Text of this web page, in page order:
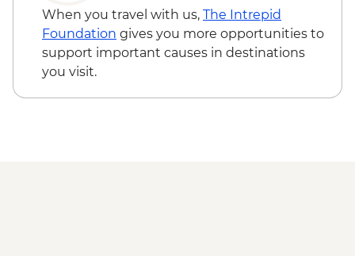
Fangyuan - Clam picking
When you travel with us, The Intrepid
Foundation gives you more opportunities to
support important causes in destinations
you visit.